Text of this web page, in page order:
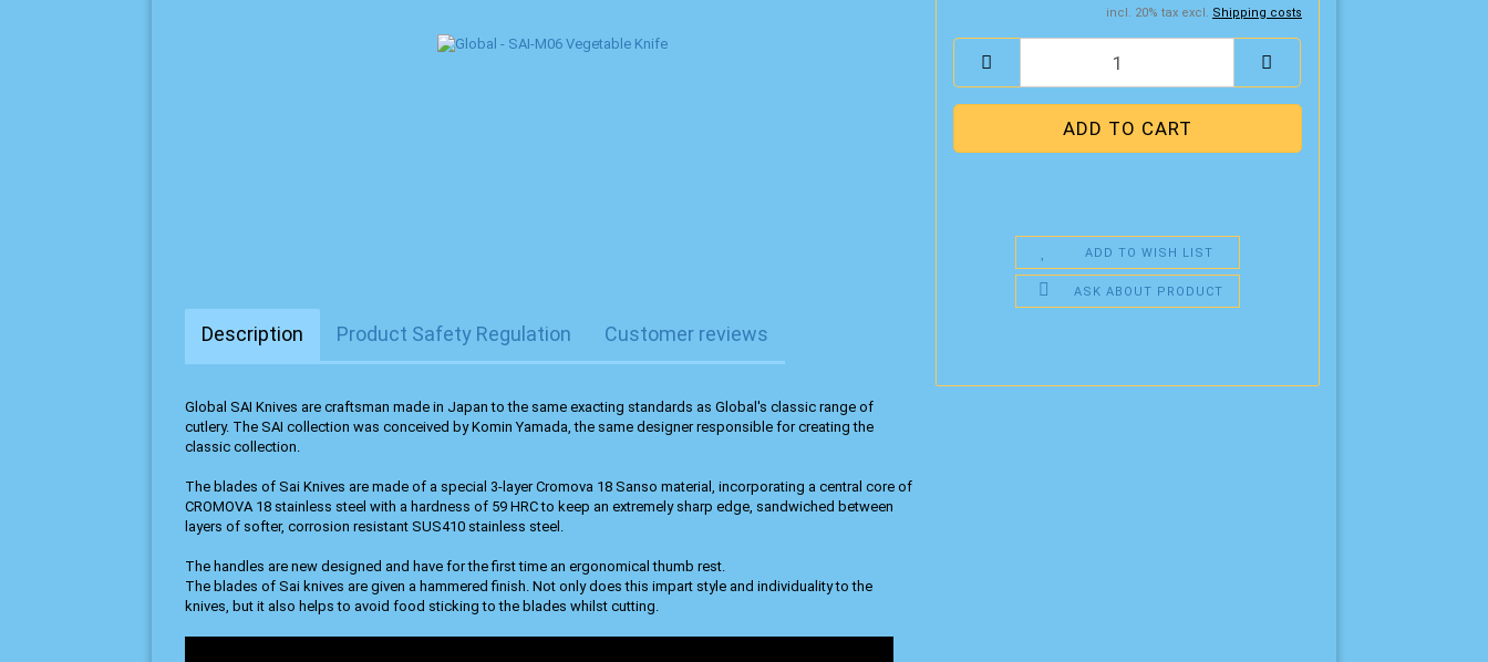
incl. 20% tax excl. Shipping costs
ADD TO WISH LIST
ASK ABOUT PRODUCT
Description Product Safety Regulation Customer reviews
Global SAI Knives are craftsman made in Japan to the same exacting standards as Global's classic range of
cutlery. The SAI collection was conceived by Komin Yamada, the same designer responsible for creating the
classic collection.
The blades of Sai Knives are made of a special 3-layer Cromova 18 Sanso material, incorporating a central core of
CROMOVA 18 stainless steel with a hardness of 59 HRC to keep an extremely sharp edge, sandwiched between
layers of softer, corrosion resistant SUS410 stainless steel.
The handles are new designed and have for the first time an ergonomical thumb rest.
The blades of Sai knives are given a hammered finish. Not only does this impart style and individuality to the
knives, but it also helps to avoid food sticking to the blades whilst cutting.